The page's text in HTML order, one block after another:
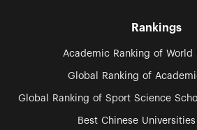
Rankings
Academic Ranking of World
Global Ranking of
Global Ranking of Sport Science
Best Chinese